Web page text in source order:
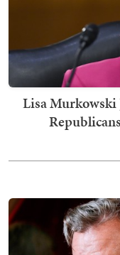
Lisa Murkowski